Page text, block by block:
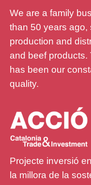
We are a family
than 50 years ago,
production and
and beef
has been our
quality.
Projecte inversió
la millora de la